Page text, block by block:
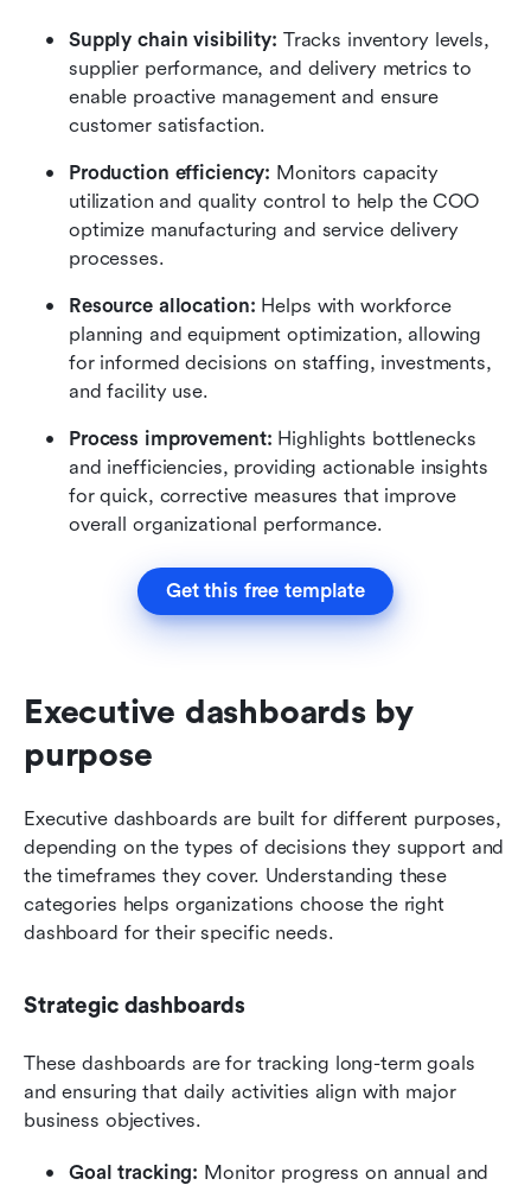
Supply chain visibility: Tracks inventory levels,
supplier performance, and delivery metrics to
enable proactive management and ensure
customer satisfaction.
Production efficiency: Monitors capacity
utilization and quality control to help the COO
optimize manufacturing and service delivery
processes.
Resource allocation: Helps with workforce
planning and equipment optimization, allowing
for informed decisions on staffing, investments,
and facility use.
Process improvement: Highlights bottlenecks
and inefficiencies, providing actionable insights
for quick, corrective measures that improve
overall organizational performance.
Get this free template
Executive dashboards by
purpose
Executive dashboards are built for different purposes,
depending on the types of decisions they support and
the timeframes they cover. Understanding these
categories helps organizations choose the right
dashboard for their specific needs.
Strategic dashboards
These dashboards are for tracking long-term goals
and ensuring that daily activities align with major
business objectives.
Goal tracking: Monitor progress on annual and